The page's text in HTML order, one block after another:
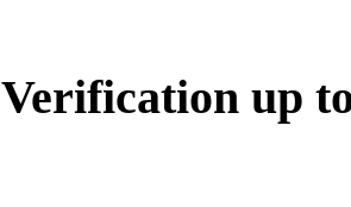
Verification up